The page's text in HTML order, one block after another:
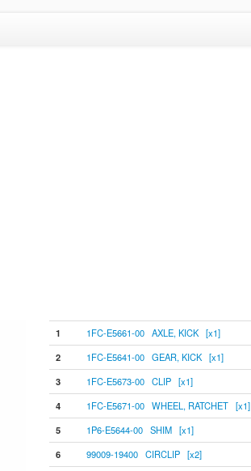
1
1FC-E5661-00 AXLE, KICK [x1]
2
1FC-E5641-00 GEAR, KICK [x1]
3
1FC-E5673-00 CLIP [x1]
4
1FC-E5671-00 WHEEL, RATCHET [x1]
5
1P6-E5644-00 SHIM [x1]
6
99009-19400 CIRCLIP [x2]